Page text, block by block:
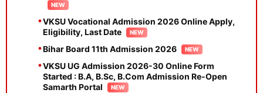
VKSU Vocational Admission 2026 Online Apply,
Eligibility, Last Date
Bihar Board 11th Admission 2026
VKSU UG Admission 2026-30 Online Form
Started : B.A, B.Sc, B.Com Admission Re-Open
Samarth Portal